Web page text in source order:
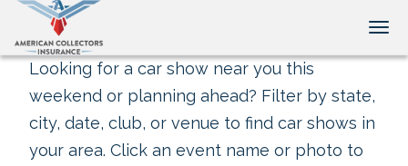
Looking for a car show near you this
weekend or planning ahead? Filter by state,
city, date, club, or venue to find car shows in
your area. Click an event name or photo to